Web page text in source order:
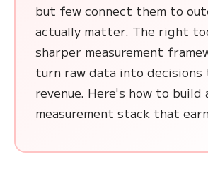
but few connect them to
actually matter. The right
sharper measurement
turn raw data into decisions
revenue. Here's how to build
measurement stack that